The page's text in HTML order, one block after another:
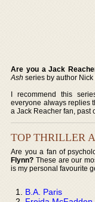
Are you a Jack
Ash series by author Nick
I recommend this
everyone always replies
a Jack Reacher fan, past
TOP THRILLER
Are you a fan of
Flynn? These are our
is my personal favourite
B.A. Paris